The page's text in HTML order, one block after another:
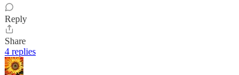
Reply
Share
4 replies